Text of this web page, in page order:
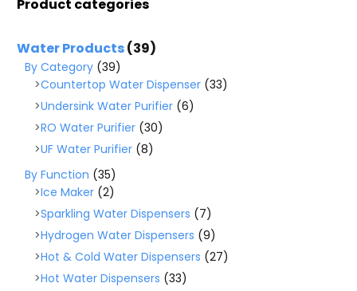
Product categories
Water Products(39)
By Category (39)
Countertop Water Dispenser (33)
Undersink Water Purifier (6)
RO Water Purifier (30)
UF Water Purifier (8)
By Function (35)
Ice Maker (2)
Sparkling Water Dispensers (7)
Hydrogen Water Dispensers (9)
Hot & Cold Water Dispensers (27)
Hot Water Dispensers (33)